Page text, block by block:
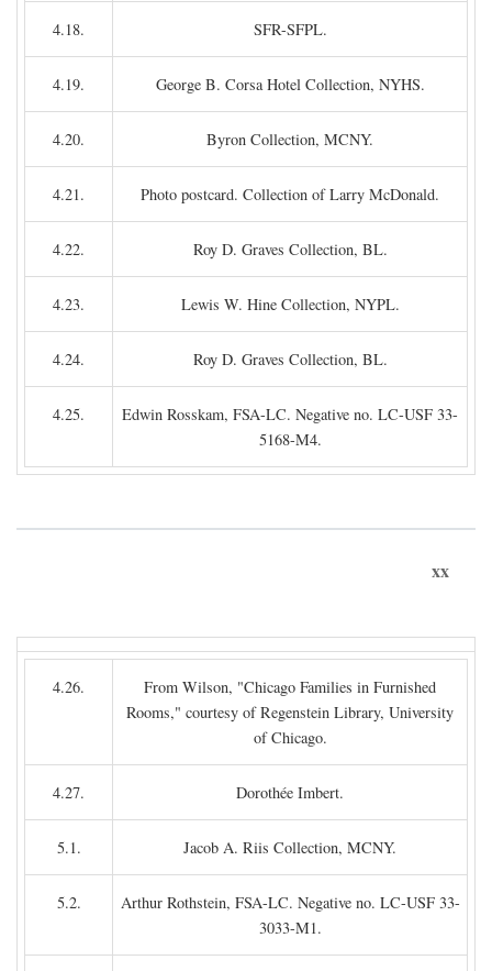
4.18. SFR-SFPL.
4.19. George B. Corsa Hotel Collection, NYHS.
4.20. Byron Collection, MCNY.
4.21. Photo postcard. Collection of Larry McDonald.
4.22. Roy D. Graves Collection, BL.
4.23. Lewis W. Hine Collection, NYPL.
4.24. Roy D. Graves Collection, BL.
4.25.
Edwin Rosskam, FSA-LC. Negative no. LC-USF 33-
5168-M4.
xx
4.26.
From Wilson, "Chicago Families in Furnished
Rooms," courtesy of Regenstein Library, University
of Chicago.
4.27. Dorothée Imbert.
5.1. Jacob A. Riis Collection, MCNY.
5.2.
Arthur Rothstein, FSA-LC. Negative no. LC-USF 33-
3033-M1.